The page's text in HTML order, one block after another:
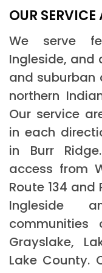
OUR SERVICE
We serve
Ingleside, and
and suburban
northern
Our service
in each
in Burr
access from
Route 134
Ingleside
communities
Grayslake,
Lake County.